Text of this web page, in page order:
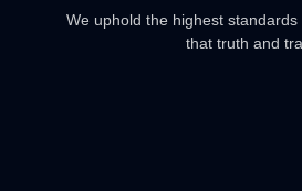
We uphold the highest
that truth and